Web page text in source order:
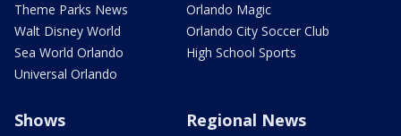
Theme Parks News
Walt Disney World
Sea World Orlando
Universal Orlando
Orlando Magic
Orlando City Soccer Club
High School Sports
Shows Regional News